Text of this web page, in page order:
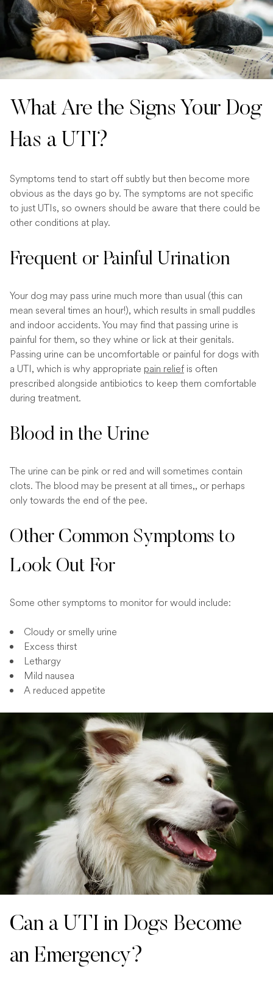
What Are the Signs Your Dog
Has a UTI?
Symptoms tend to start off subtly but then become more
obvious as the days go by. The symptoms are not specific
to just UTIs, so owners should be aware that there could be
other conditions at play.
Frequent or Painful Urination
Your dog may pass urine much more than usual (this can
mean several times an hour!), which results in small puddles
and indoor accidents. You may find that passing urine is
painful for them, so they whine or lick at their genitals.
Passing urine can be uncomfortable or painful for dogs with
a UTI, which is why appropriate pain reliefis often
prescribed alongside antibiotics to keep them comfortable
during treatment.
Blood in the Urine
The urine can be pink or red and will sometimes contain
clots. The blood may be present at all times,, or perhaps
only towards the end of the pee.
Other Common Symptoms to
Look Out For
Some other symptoms to monitor for would include:
Cloudy or smelly urine
Excess thirst
Lethargy
Mild nausea
A reduced appetite
Can a UTI in Dogs Become
an Emergency?